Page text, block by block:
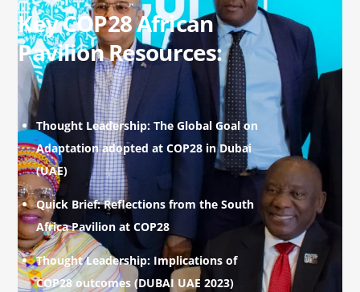
Key COP28 African
Pavilion Resources:
Thought Leadership: The Global Goal on
Adaptation adopted at COP28 in Dubai
(UAE)
Quick Brief: Reflections from the South
Africa Pavilion at COP28
Thought Leadership: Implications of
COP28 outcomes (DUBAI UAE 2023)